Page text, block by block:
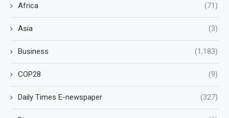
Africa (71)
Asia (3)
Business (1,183)
COP28 (9)
Daily Times E-newspaper (327)